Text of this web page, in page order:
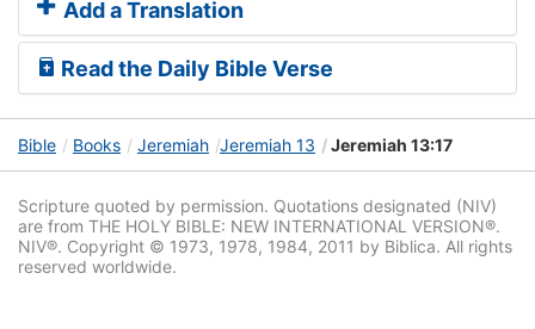
Add a Translation
Read the Daily Bible Verse
Bible Books Jeremiah Jeremiah 13 Jeremiah 13:17
Scripture quoted by permission. Quotations designated (NIV)
are from THE HOLY BIBLE: NEW INTERNATIONAL VERSION®.
NIV®. Copyright © 1973, 1978, 1984, 2011 by Biblica. All rights
reserved worldwide.